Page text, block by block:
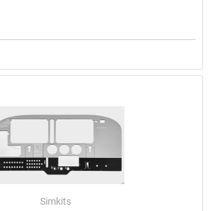
Simkits